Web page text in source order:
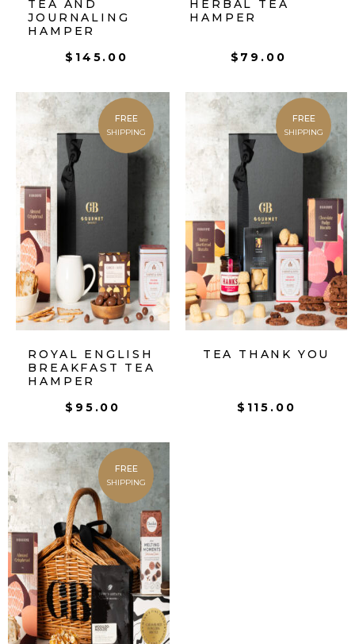
TEA AND
JOURNALING
HAMPER
$ 145.00
HERBAL TEA
HAMPER
$ 79.00
FREE
SHIPPING
ROYAL ENGLISH
BREAKFAST TEA
HAMPER
$ 95.00
FREE
SHIPPING
TEA THANK YOU
$ 115.00
FREE
SHIPPING